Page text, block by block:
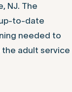
NJ. The
to-date
needed to
adult service